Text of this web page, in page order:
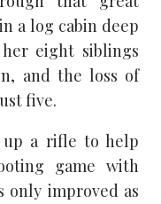
a log cabin deep
eight siblings
and the loss of
five.
up a rifle to help
game with
only improved as